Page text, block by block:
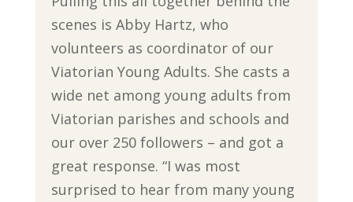
scenes is Abby Hartz, who
volunteers as coordinator of our
Viatorian Young Adults. She casts a
wide net among young adults from
Viatorian parishes and schools and
our over 250 followers – and got a
great response. “I was most
surprised to hear from many young